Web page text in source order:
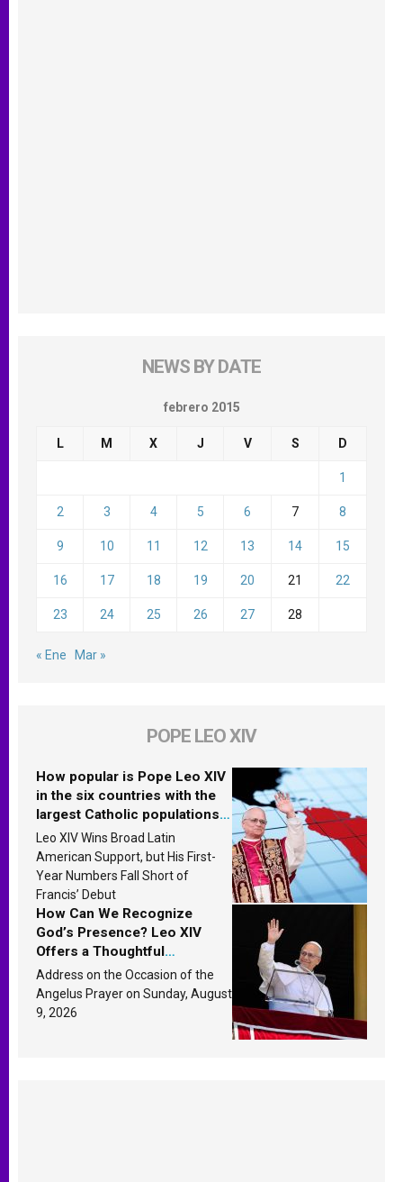
NEWS BY DATE
febrero 2015
L M X J V S D
1
2 3 4 5 6 7 8
9 10 11 12 13 14 15
16 17 18 19 20 21 22
23 24 25 26 27 28
« Ene Mar »
POPE LEO XIV
How popular is Pope Leo XIV
in the six countries with the
largest Catholic populations
in Latin America in 2026?
Research findings are
published
Leo XIV Wins Broad Latin
American Support, but His First-
Year Numbers Fall Short of
Francis’ Debut
How Can We Recognize
God’s Presence? Leo XIV
Offers a Thoughtful
Response Based on a
Passage from the Gospel
Address on the Occasion of the
Angelus Prayer on Sunday, August
9, 2026